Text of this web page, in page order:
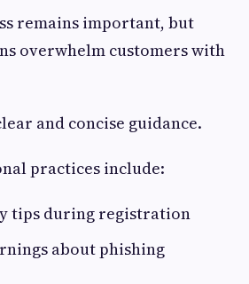
remains important, but
overwhelm customers with
and concise guidance.
practices include:
tips during registration
about phishing